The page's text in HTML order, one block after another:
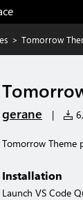
> Tomorrow
gerane |
Tomorrow Theme
Installation
Launch VS Code